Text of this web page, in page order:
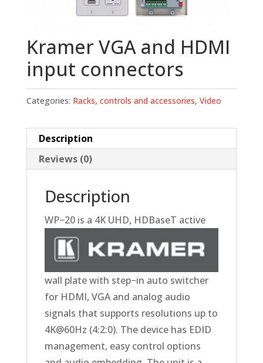
Kramer VGA and HDMI
input connectors
Categories: Racks, controls and accessories, Video
Description
Reviews (0)
Description
WP−20 is a 4K UHD, HDBaseT active
wall plate with step−in auto switcher
for HDMI, VGA and analog audio
signals that supports resolutions up to
4K@60Hz (4:2:0). The device has EDID
management, easy control options